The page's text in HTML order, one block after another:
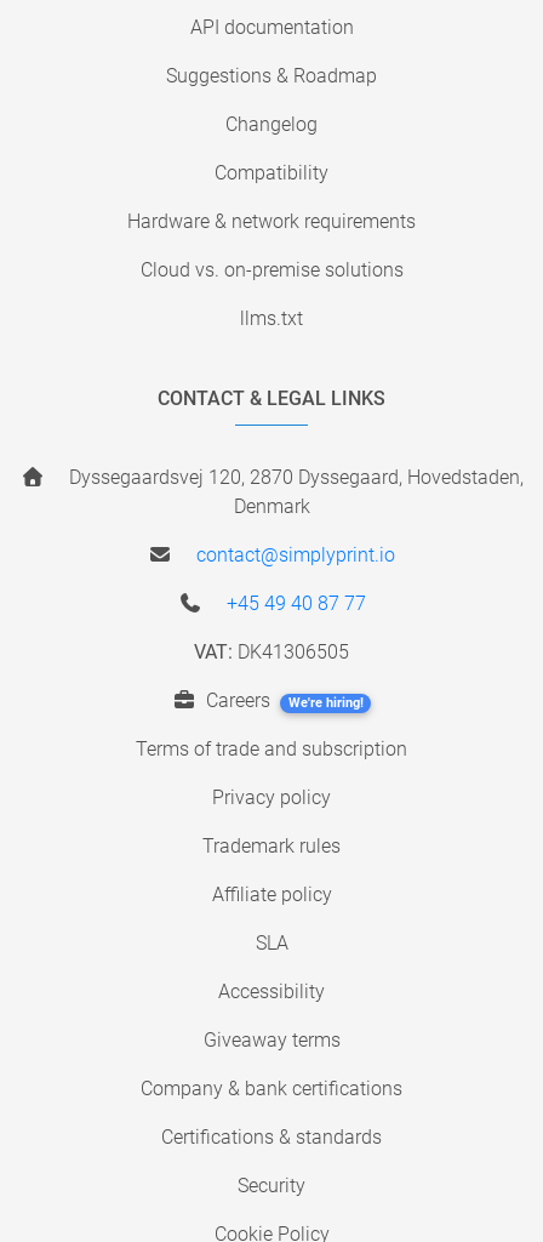
API documentation
Suggestions & Roadmap
Changelog
Compatibility
Hardware & network requirements
Cloud vs. on-premise solutions
llms.txt
CONTACT & LEGAL LINKS
Dyssegaardsvej 120, 2870 Dyssegaard, Hovedstaden,
Denmark
contact@simplyprint.io
+45 49 40 87 77
VAT: DK41306505
Careers We're hiring!
Terms of trade and subscription
Privacy policy
Trademark rules
Affiliate policy
SLA
Accessibility
Giveaway terms
Company & bank certifications
Certifications & standards
Security
Cookie Policy